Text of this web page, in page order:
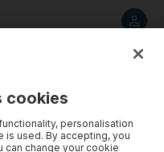
cookies
personalisation
is used. By accepting, you
can change your cookie